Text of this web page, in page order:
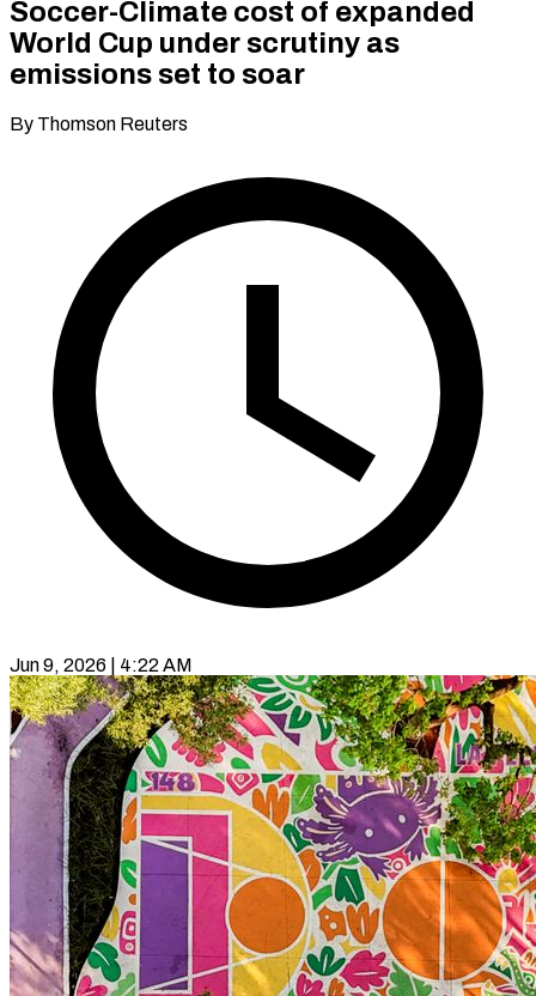
Soccer-Climate cost of expanded
World Cup under scrutiny as
emissions set to soar
By Thomson Reuters
Jun 9, 2026 | 4:22 AM